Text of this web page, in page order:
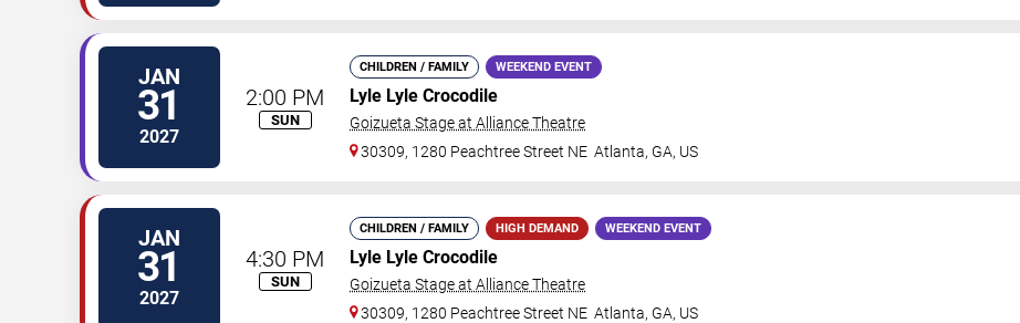
JAN
31
2027
2:00 PM
SUN
CHILDREN / FAMILY WEEKEND EVENT
Lyle Lyle Crocodile
Goizueta Stage at Alliance Theatre
30309, 1280 Peachtree Street NE Atlanta, GA, US
JAN
31
2027
4:30 PM
SUN
CHILDREN / FAMILY HIGH DEMAND WEEKEND EVENT
Lyle Lyle Crocodile
Goizueta Stage at Alliance Theatre
30309, 1280 Peachtree Street NE Atlanta, GA, US